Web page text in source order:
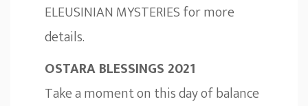
ELEUSINIAN MYSTERIESfor more
details.
OSTARA BLESSINGS 2021
Take a moment on this day of balance